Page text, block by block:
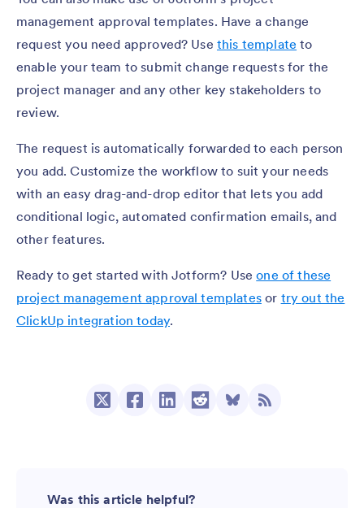
management approval templates. Have a change
request you need approved? Use this template to
enable your team to submit change requests for the
project manager and any other key stakeholders to
review.
The request is automatically forwarded to each person
you add. Customize the workflow to suit your needs
with an easy drag-and-drop editor that lets you add
conditional logic, automated confirmation emails, and
other features.
Ready to get started with Jotform? Useone of these
project management approval templatesor try out the
ClickUp integration today.
Was this article helpful?